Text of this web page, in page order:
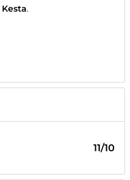
Kesta.
11/10